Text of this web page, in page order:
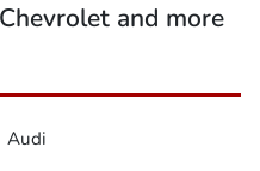
and more
Audi